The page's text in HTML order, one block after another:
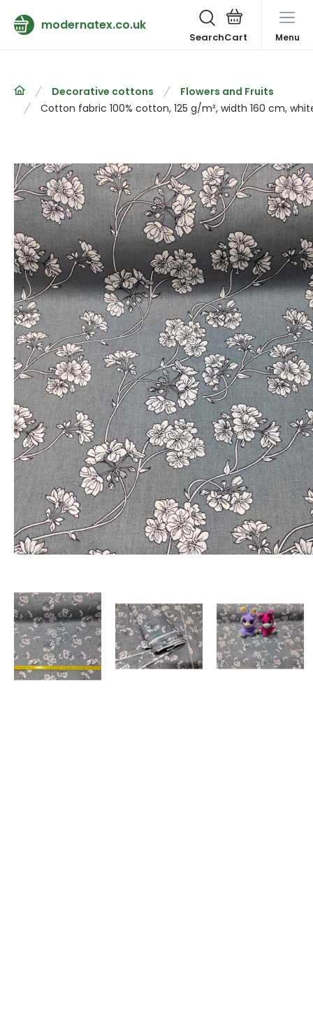
modernatex.co.uk
Search Menu
Decorative cottons
Flowers and Fruits
Cotton fabric 100% cotton, 125 g/m², width 160 cm,